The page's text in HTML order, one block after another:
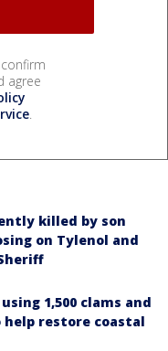
confirm
agree
.
killed by son
on Tylenol and
1,500 clams and
restore coastal